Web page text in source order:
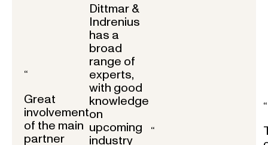
“
Great
involvement
of the main
partner
Dittmar &
Indrenius
has a
broad
range of
experts,
with good
knowledge
on
upcoming
industry
“
“